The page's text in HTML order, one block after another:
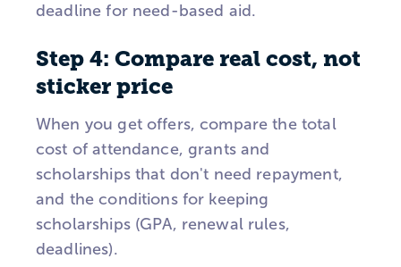
deadline for need-based aid.
Step 4: Compare real cost, not
sticker price
When you get offers, compare the total
cost of attendance, grants and
scholarships that don't need repayment,
and the conditions for keeping
scholarships (GPA, renewal rules,
deadlines).